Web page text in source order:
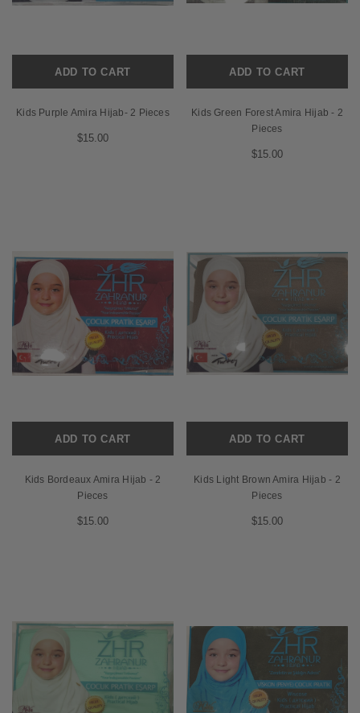
ADD TO CART
Kids Purple Amira Hijab- 2 Pieces
$15.00
ADD TO CART
Kids Green Forest Amira Hijab - 2
Pieces
$15.00
ADD TO CART
Kids Bordeaux Amira Hijab - 2
Pieces
$15.00
ADD TO CART
Kids Light Brown Amira Hijab - 2
Pieces
$15.00